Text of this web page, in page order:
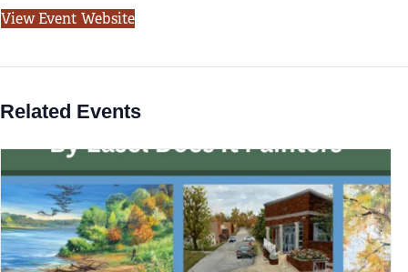
View Event Website
Related Events